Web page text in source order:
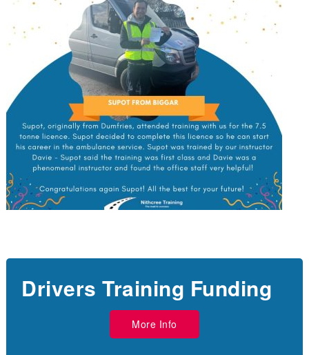
Drivers Training Funding
More Info